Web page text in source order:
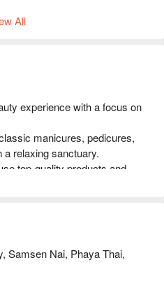
All
experience with a focus on
manicures, pedicures,
a relaxing sanctuary.
top-quality products and
and safety, following strict
a clean and comfortable
on FunNow right
Samsen Nai, Phaya Thai,